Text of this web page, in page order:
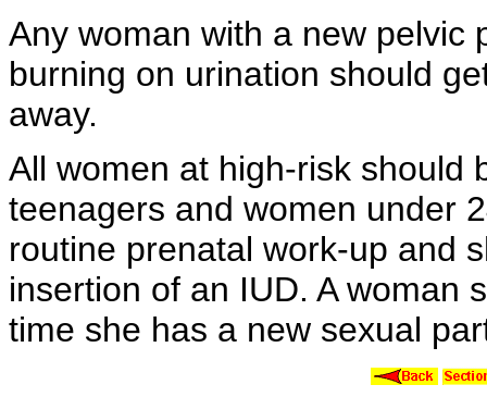
Any woman with a new pelvic
burning on urination should
away.
All women at high-risk should
teenagers and women under
routine prenatal work-up and
insertion of an IUD. A woman
time she has a new sexual